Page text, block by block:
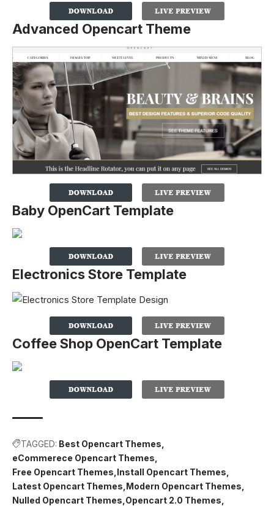
Advanced Opencart Theme
Baby OpenCart Template
Electronics Store Template
Coffee Shop OpenCart Template
TAGGED: Best Opencart Themes
eCommerece Opencart Themes
Free Opencart Themes Install Opencart Themes
Latest Opencart Themes Modern Opencart Themes
Nulled Opencart Themes Opencart 2.0 Themes